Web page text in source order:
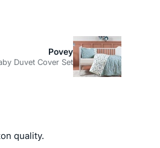
Povey
Duvet Cover Set
quality.